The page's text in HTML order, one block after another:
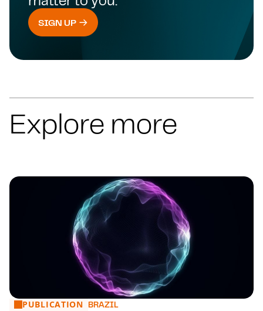
SIGN UP
Explore more
Financial Market: main news from 27 to 31/07
PUBLICATION BRAZIL